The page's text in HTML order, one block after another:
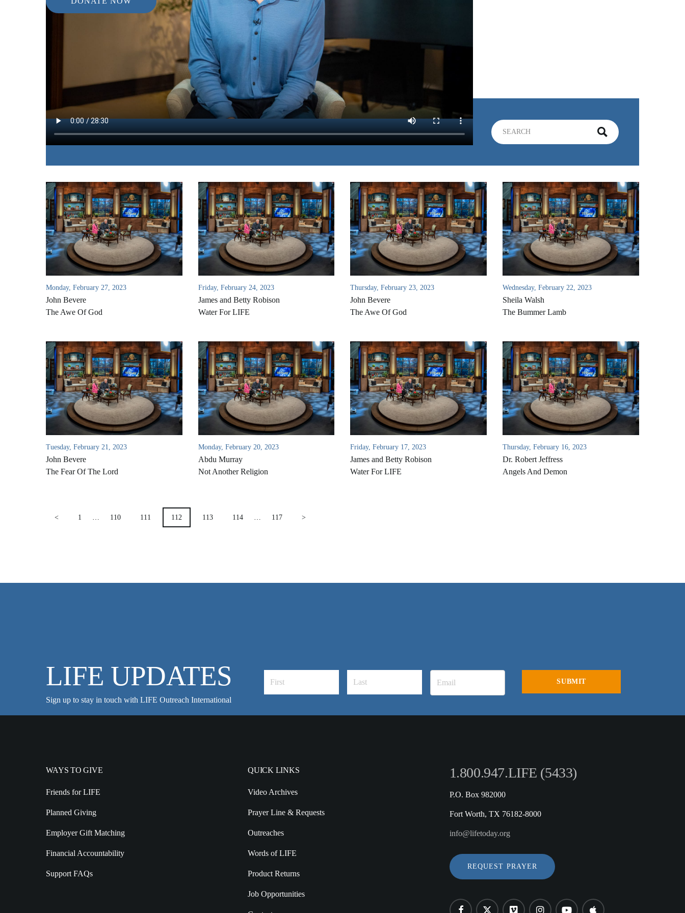
The co-author of “Natural Remedies” discusses time-proven ways to
improve your health without the negative side effects of modern medicine.
Monday, February 27, 2023
John Bevere
The Awe Of God
Friday, February 24, 2023
James and Betty Robison
Water For LIFE
Thursday, February 23, 2023
John Bevere
The Awe Of God
Wednesday, February 22, 2023
Sheila Walsh
The Bummer Lamb
Tuesday, February 21, 2023
John Bevere
The Fear Of The Lord
Monday, February 20, 2023
Abdu Murray
Not Another Religion
Friday, February 17, 2023
James and Betty Robison
Water For LIFE
Thursday, February 16, 2023
Dr. Robert Jeffress
Angels And Demon
POSTS
PAGINATION
< 1 110 111 112 113 114 117 >
LIFE UPDATES
Sign up to stay in touch with LIFE Outreach International
WAYS TO GIVE
Friends for LIFE
Planned Giving
Employer Gift Matching
Financial Accountability
Support FAQs
QUICK LINKS
Video Archives
Prayer Line & Requests
Outreaches
Words of LIFE
Product Returns
Job Opportunities
1.800.947.LIFE (5433)
P.O. Box 982000
Fort Worth, TX 76182-8000
info@lifetoday.org
REQUEST PRAYER